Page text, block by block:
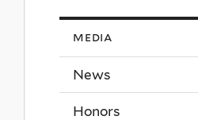
here
media
News
Honors